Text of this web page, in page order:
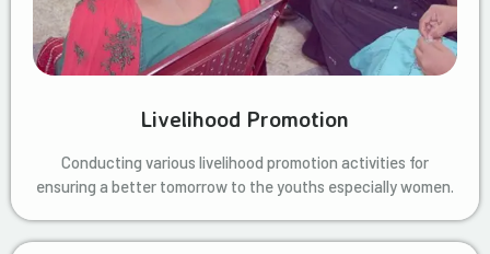
Livelihood Promotion
Conducting various livelihood promotion activities for
ensuring a better tomorrow to the youths especially women.